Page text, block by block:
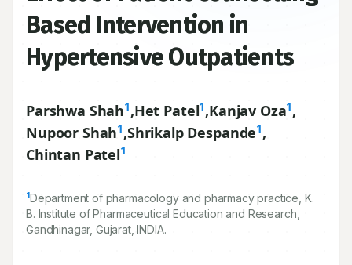
Based Intervention in
Hypertensive Outpatients
Parshwa Shah1,Het Patel1,Kanjav Oza1,
Nupoor Shah1,Shrikalp Despande1,
Chintan Patel1
1Department of pharmacology and pharmacy practice, K.
B. Institute of Pharmaceutical Education and Research,
Gandhinagar, Gujarat, INDIA.